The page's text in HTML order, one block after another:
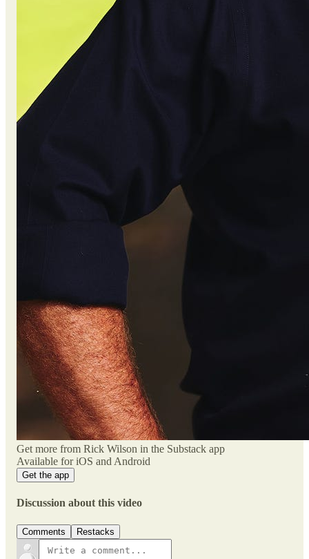
Get more from Rick Wilson in the Substack app
Available for iOS and Android
Get the app
Discussion about this video
Comments Restacks